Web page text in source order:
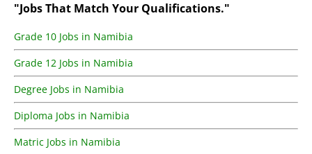
"Jobs That Match Your Qualifications."
Grade 10 Jobs in Namibia
Grade 12 Jobs in Namibia
Degree Jobs in Namibia
Diploma Jobs in Namibia
Matric Jobs in Namibia